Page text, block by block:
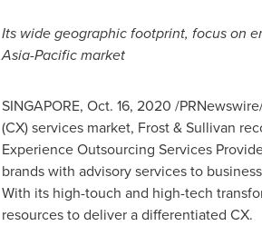
Its wide geographic footprint, focus on
Asia-Pacificmarket
SINGAPORE, Oct. 16, 2020 /
(CX) services market, Frost & Sullivan
Experience Outsourcing Services
brands with advisory services to
With its high-touch and high-tech
resources to deliver a differentiated CX.